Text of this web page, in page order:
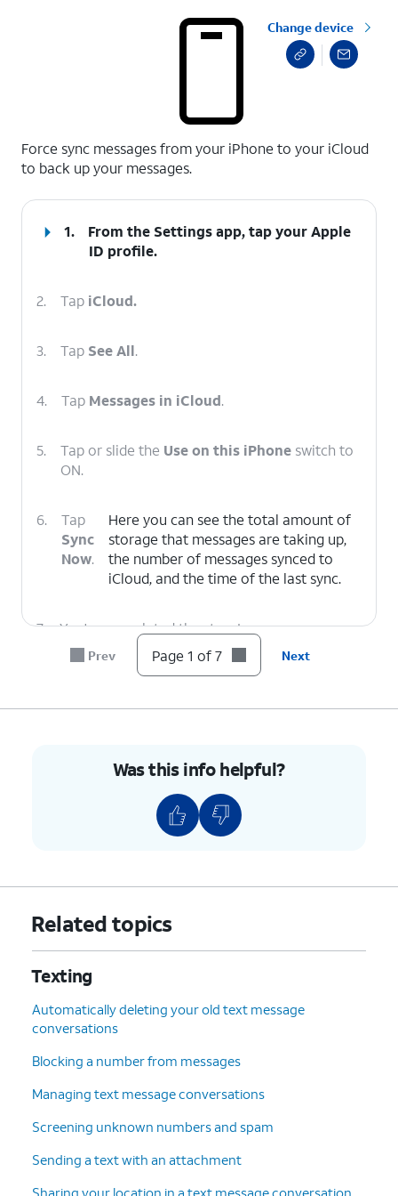
Change device
Force sync messages from your iPhone to your iCloud
to back up your messages.
1. From the Settings app, tap yourApple
ID profile.
2. Tap iCloud.
3. Tap See All.
4. Tap Messages in iCloud.
5. Tap or slide the Use on this iPhone switch to
ON.
6.
Tap
Sync
Now.
Here you can see the total amount of
storage that messages are taking up,
the number of messages synced to
‌iCloud‌, and the time of the last sync.
7. You've completed the steps!
Prev Page 1 of 7 Next
Was this info helpful?
Related topics
Texting
Automatically deleting your old text message
conversations
Blocking a number from messages
Managing text message conversations
Screening unknown numbers and spam
Sending a text with an attachment
Sharing your location in a text message conversation